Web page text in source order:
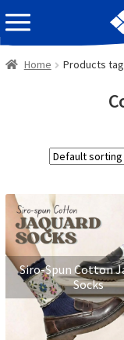
EVENT
Home Products
Siro-Spun Cotton
Socks